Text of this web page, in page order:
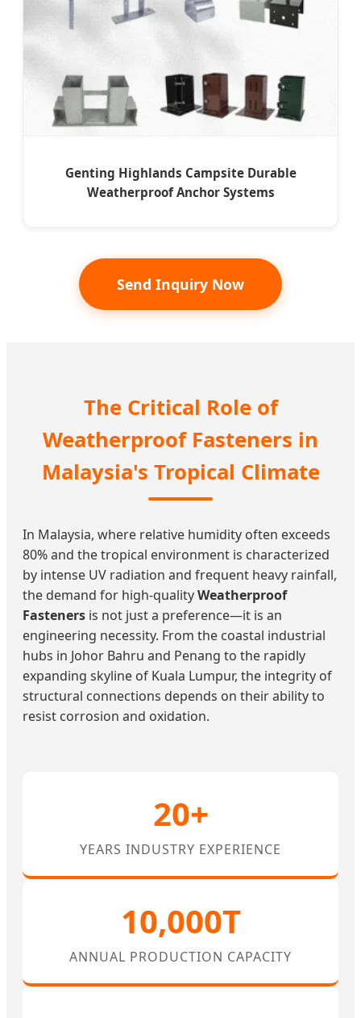
Genting Highlands Campsite Durable
Weatherproof Anchor Systems
Send Inquiry Now
The Critical Role of
Weatherproof Fasteners in
Malaysia's Tropical Climate
In Malaysia, where relative humidity often exceeds
80% and the tropical environment is characterized
by intense UV radiation and frequent heavy rainfall,
the demand for high-qualityWeatherproof
Fasteners is not just a preference—it is an
engineering necessity. From the coastal industrial
hubs in Johor Bahru and Penang to the rapidly
expanding skyline of Kuala Lumpur, the integrity of
structural connections depends on their ability to
resist corrosion and oxidation.
20+
YEARS INDUSTRY EXPERIENCE
10,000T
ANNUAL PRODUCTION CAPACITY